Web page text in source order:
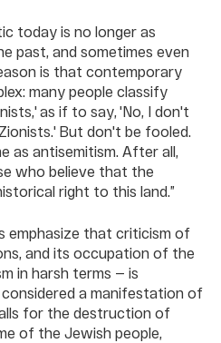
today is no longer as
past, and sometimes even
is that contemporary
many people classify
as if to say, 'No, I don't
But don't be fooled.
as antisemitism. After all,
who believe that the
right to this land.”
emphasize that criticism of
and its occupation of the
in harsh terms — is
a manifestation of
for the destruction of
of the Jewish people,